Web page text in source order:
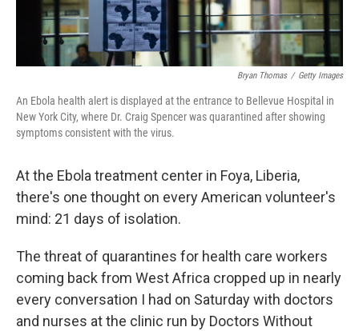
Bryan Thomas / Getty Images
An Ebola health alert is displayed at the entrance to Bellevue Hospital in
New York City, where Dr. Craig Spencer was quarantined after showing
symptoms consistent with the virus.
At the Ebola treatment center in Foya, Liberia,
there's one thought on every American volunteer's
mind: 21 days of isolation.
The threat of quarantines for health care workers
coming back from West Africa cropped up in nearly
every conversation I had on Saturday with doctors
and nurses at the clinic run by Doctors Without